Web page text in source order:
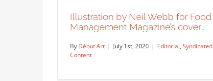
Illustration by Neil Webb for Food
Management Magazine’s cover…
By Début Art | July 1st, 2020 | Editorial, Syndicated
Content